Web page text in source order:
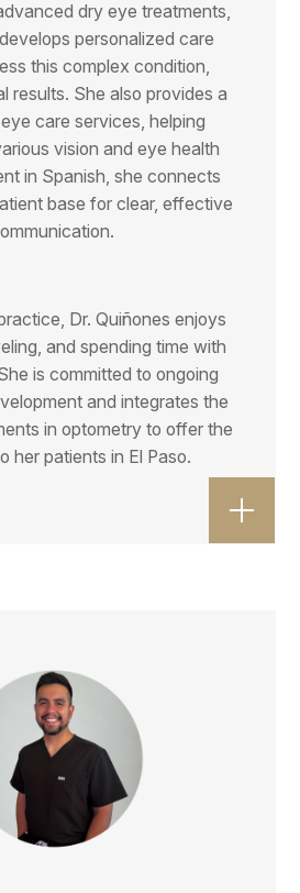
dry eye treatments,
personalized care
this complex condition,
results. She also provides a
care services, helping
vision and eye health
in Spanish, she connects
base for clear, effective
Dr. Quiñones enjoys
and spending time with
is committed to ongoing
and integrates the
in optometry to offer the
her patients in El Paso.